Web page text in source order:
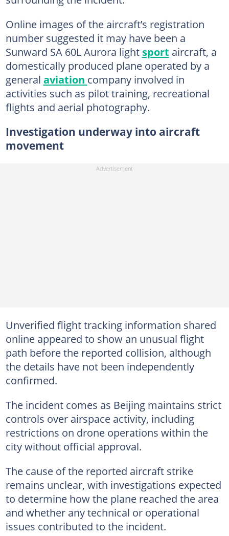
Online images of the aircraft’s registration
number suggested it may have been a
Sunward SA 60L Aurora light sport aircraft, a
domestically produced plane operated by a
general aviation company involved in
activities such as pilot training, recreational
flights and aerial photography.
Investigation underway into aircraft
movement
Unverified flight tracking information shared
online appeared to show an unusual flight
path before the reported collision, although
the details have not been independently
confirmed.
The incident comes as Beijing maintains strict
controls over airspace activity, including
restrictions on drone operations within the
city without official approval.
The cause of the reported aircraft strike
remains unclear, with investigations expected
to determine how the plane reached the area
and whether any technical or operational
issues contributed to the incident.